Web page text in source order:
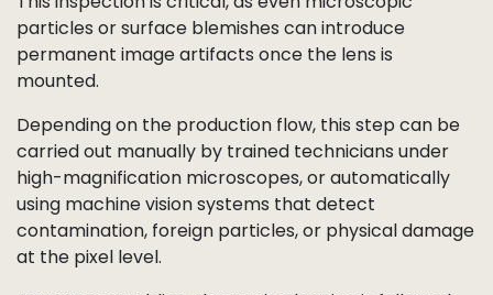
Sensor Surface
Inspection
After the CSP or COB mounted sensor is cleaned,
each unit undergoes a dedicated sensor surface
inspection to ensure it is free from dust, scratches,